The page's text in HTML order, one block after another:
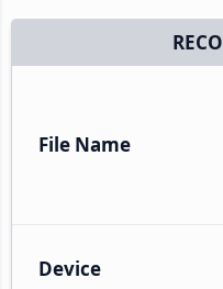
File Name
Device